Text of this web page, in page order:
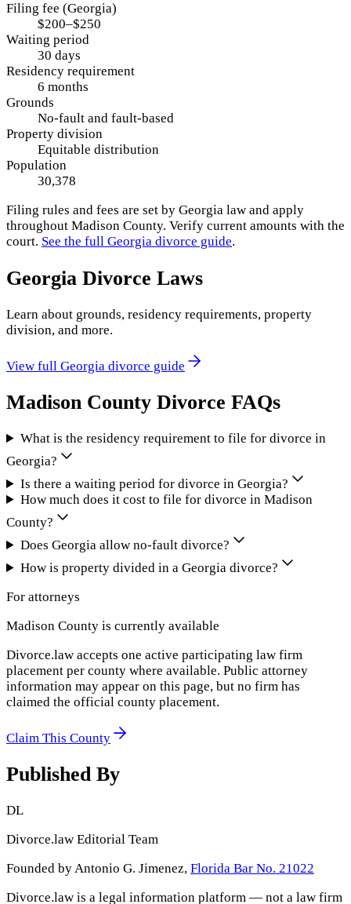
Filing fee (Georgia)
$200–$250
Waiting period
30 days
Residency requirement
6 months
Grounds
No-fault and fault-based
Property division
Equitable distribution
Population
30,378
Filing rules and fees are set by Georgia law and apply
throughout Madison County. Verify current amounts with the
court. See the full Georgia divorce guide.
Georgia Divorce Laws
Learn about grounds, residency requirements, property
division, and more.
View full Georgia divorce guide
Madison County Divorce FAQs
What is the residency requirement to file for divorce in
Georgia?
Is there a waiting period for divorce in Georgia?
How much does it cost to file for divorce in Madison
County?
Does Georgia allow no-fault divorce?
How is property divided in a Georgia divorce?
For attorneys
Madison County is currently available
Divorce.law accepts one active participating law firm
placement per county where available. Public attorney
information may appear on this page, but no firm has
claimed the official county placement.
Claim This County
Published By
DL
Divorce.law Editorial Team
Founded by Antonio G. Jimenez, Florida Bar No. 21022
Divorce.law is a legal information platform — not a law firm